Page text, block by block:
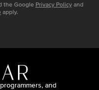
the Google Privacy Policy and
apply.
and